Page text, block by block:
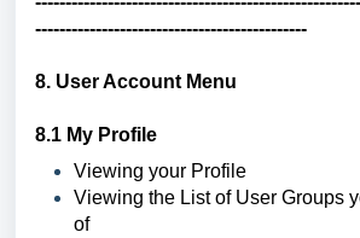
---------------------------------------------
8. User Account Menu
8.1 My Profile
Viewing your Profile
Viewing the List of User Groups
of